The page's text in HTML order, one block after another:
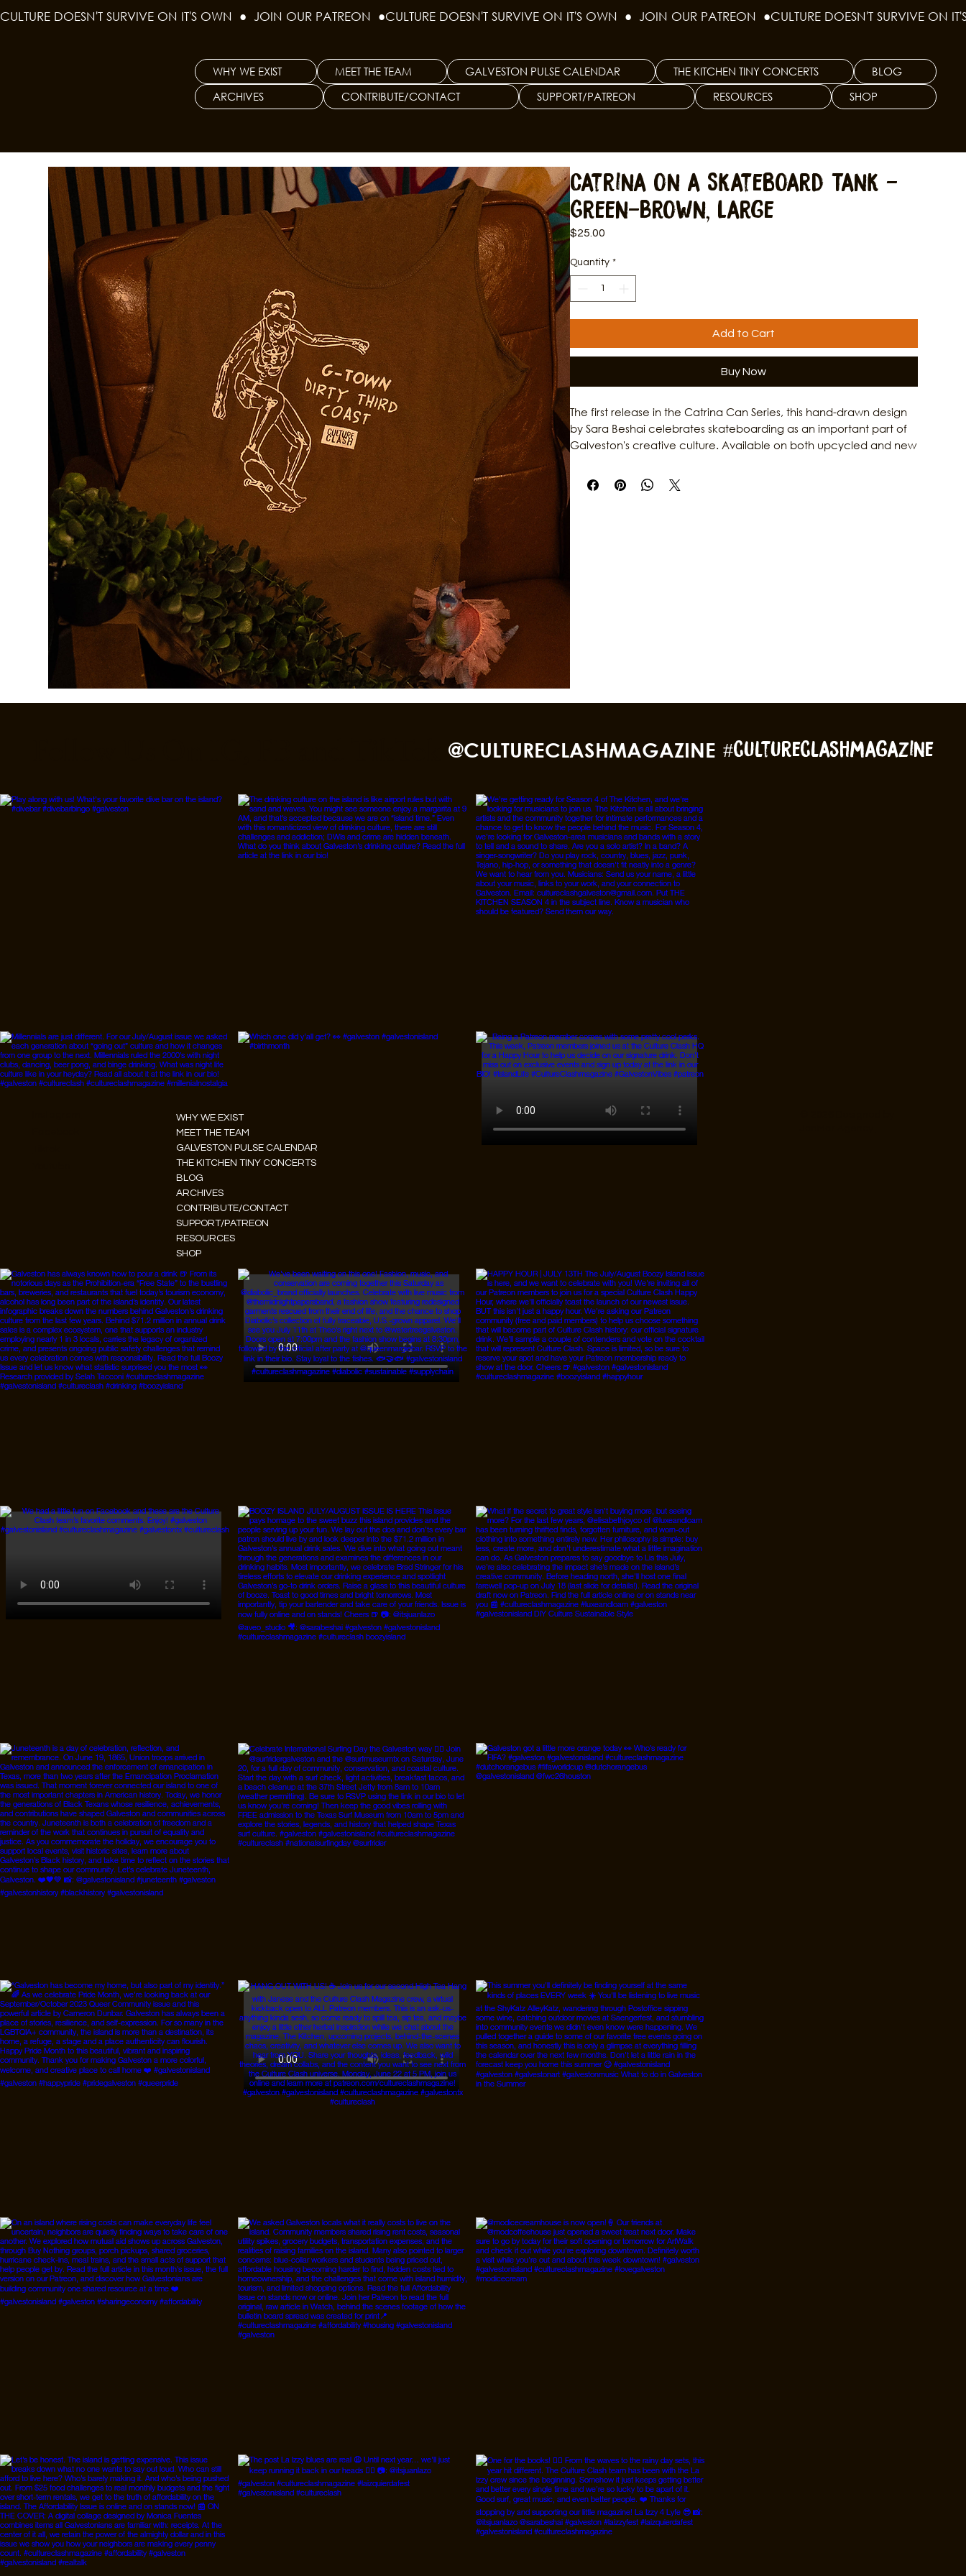
CULTURE DOESN'T SURVIVE ON IT'S OWN  ●  JOIN OUR PATREON  ●
WHY WE EXIST MEET THE TEAM GALVESTON PULSE CALENDAR THE KITCHEN TINY CONCERTS
BLOG
ARCHIVES
CONTRIBUTE/CONTACT SUPPORT/PATREON RESOURCES SHOP
Catrina on a Skateboard Tank -
Green-Brown, Large
$25.00Price
Quantity *
Add to Cart
Buy Now
The first release in the Catrina Can Series, this hand-drawn design
by Sara Beshai celebrates skateboarding as an important part of
Galveston's creative culture. Available on both upcycled and new
individuality, and artistic spirit of Gulf Coast women. Combining
original artwork with Culture Clash Magazine's passion for local
#cultureclashmagazine
@CULTURECLASHMAGAZINE
WHY WE EXIST
MEET THE TEAM
GALVESTON PULSE CALENDAR
THE KITCHEN TINY CONCERTS
BLOG
ARCHIVES
CONTRIBUTE/CONTACT
SUPPORT/PATREON
RESOURCES
SHOP